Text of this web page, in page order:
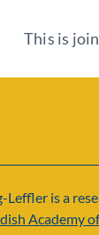
This is
is a
Academy